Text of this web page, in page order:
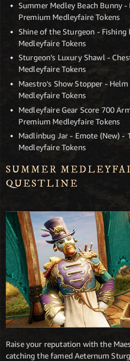
Summer Medley Beach Bunny
Premium Medleyfaire Tokens
Shine of the Sturgeon -
Medleyfaire Tokens
Sturgeon’s Luxury Shawl -
Medleyfaire Tokens
Maestro’s Show Stopper -
Medleyfaire Tokens
Medleyfaire Gear Score 700
Premium Medleyfaire Tokens
Madlinbug Jar - Emote (New) -
Medleyfaire Tokens
SUMMER
QUESTLINE
Raise your reputation with the
catching the famed Aeternum